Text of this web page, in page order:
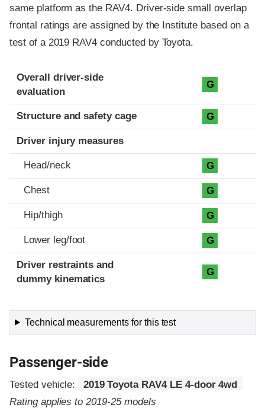
same platform as the RAV4. Driver-side small overlap
frontal ratings are assigned by the Institute based on a
test of a 2019 RAV4 conducted by Toyota.
Evaluation criteria
Rating
Overall driver-side
evaluation
G
Structure and safety cage G
Driver injury measures
Head/neck G
Chest G
Hip/thigh G
Lower leg/foot G
Driver restraints and
dummy kinematics
G
Technical measurements for this test
Passenger-side
Tested vehicle:
2019 Toyota RAV4 LE 4-door 4wd
Rating applies to 2019-25 models